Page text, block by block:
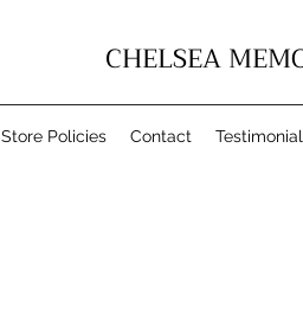
CHELSEA
Store Policies Contact